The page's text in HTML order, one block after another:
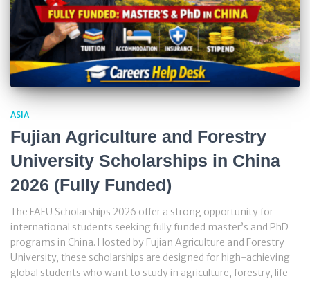
ASIA
Fujian Agriculture and Forestry
University Scholarships in China
2026 (Fully Funded)
The FAFU Scholarships 2026 offer a strong opportunity for
international students seeking fully funded master’s and PhD
programs in China. Hosted by Fujian Agriculture and Forestry
University, these scholarships are designed for high-achieving
global students who want to study in agriculture, forestry, life